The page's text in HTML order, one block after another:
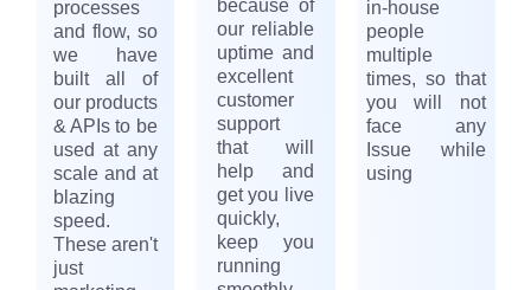
processes
and flow, so
we have
built all of
our products
& APIs to be
used at any
scale and at
blazing
speed.
These aren't
just
because of
our reliable
uptime and
excellent
customer
support
that will
help and
get you live
quickly,
keep you
running
in-house
people
multiple
times, so that
you will not
face any
Issue while
using